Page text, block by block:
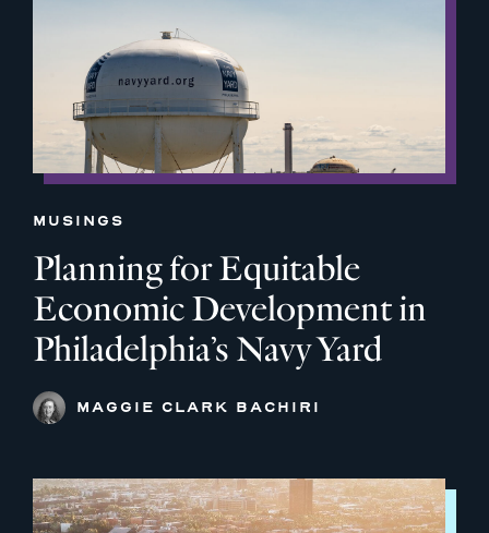
MUSINGS
Planning for Equitable
Economic Development in
Philadelphia’s Navy Yard
MAGGIE CLARK BACHIRI